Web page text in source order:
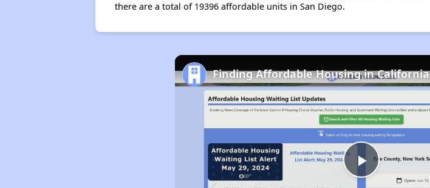
there are a total of 19396 affordable units in San Diego.
Play
Finding Affordable Housing in California